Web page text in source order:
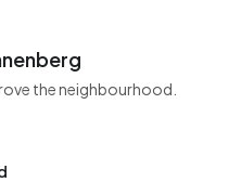
the neighbourhood.